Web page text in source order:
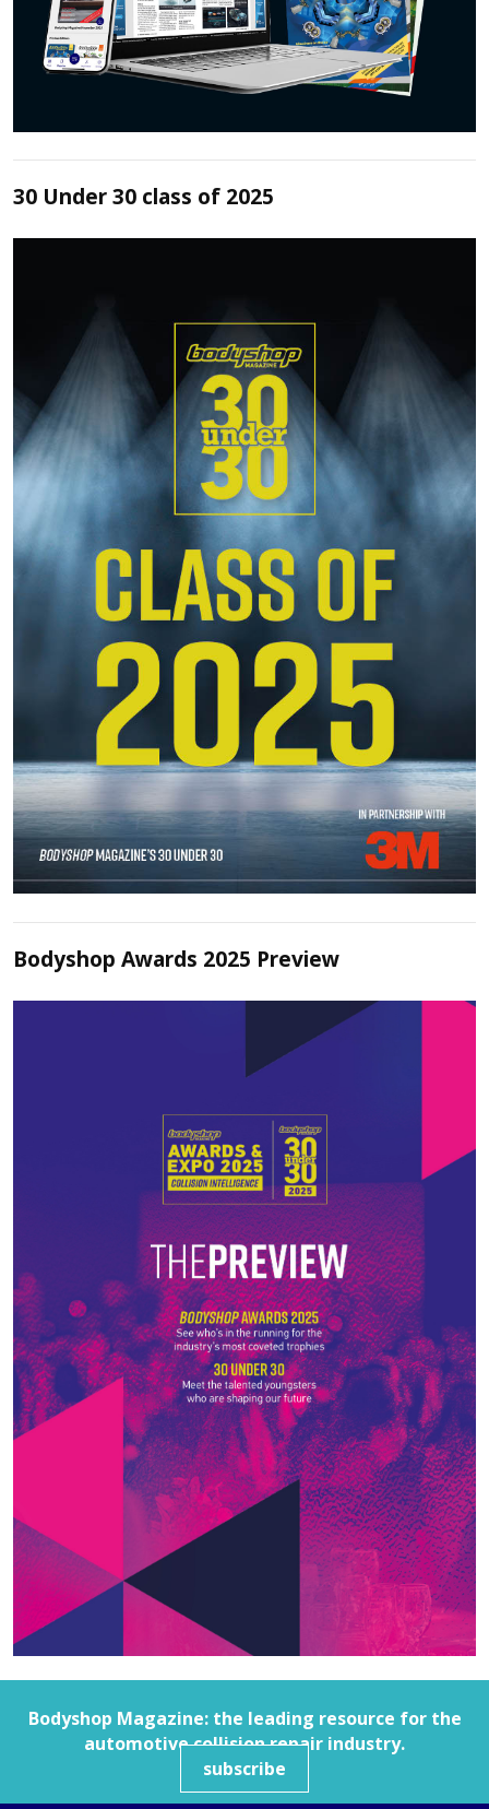
30 Under 30 class of 2025
Bodyshop Awards 2025 Preview
Bodyshop Magazine: the leading resource for the
automotive collision repair industry.
subscribe